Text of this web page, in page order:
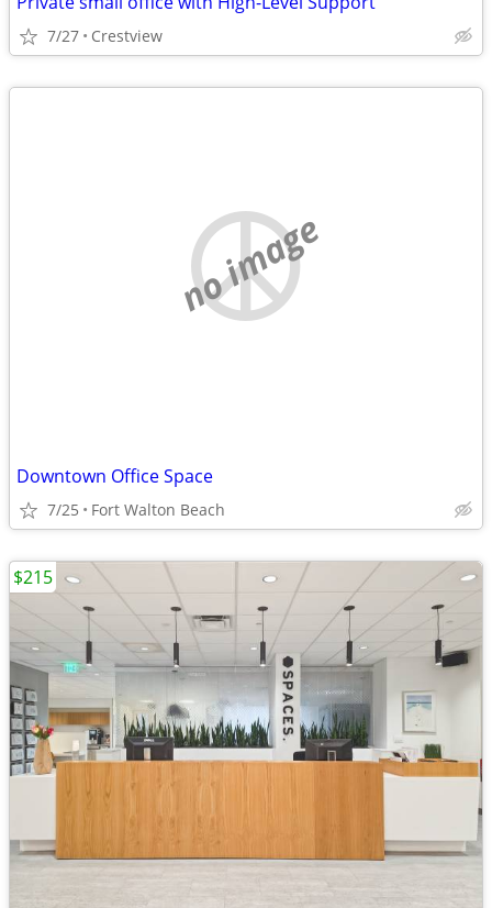
7/27 Crestview
no image
Downtown Office Space
7/25 Fort Walton Beach
$215